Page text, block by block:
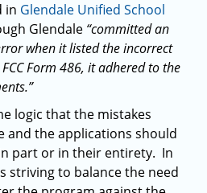
in Glendale Unified School
Glendale “committed an
when it listed the incorrect
Form 486, it adhered to the
logic that the mistakes
and the applications should
part or in their entirety. In
striving to balance the need